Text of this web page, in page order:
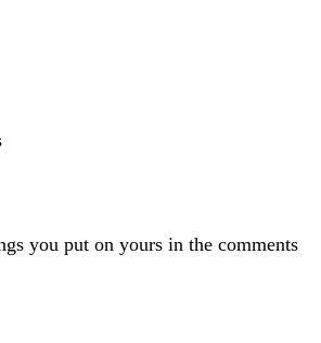
you put on yours in the comments